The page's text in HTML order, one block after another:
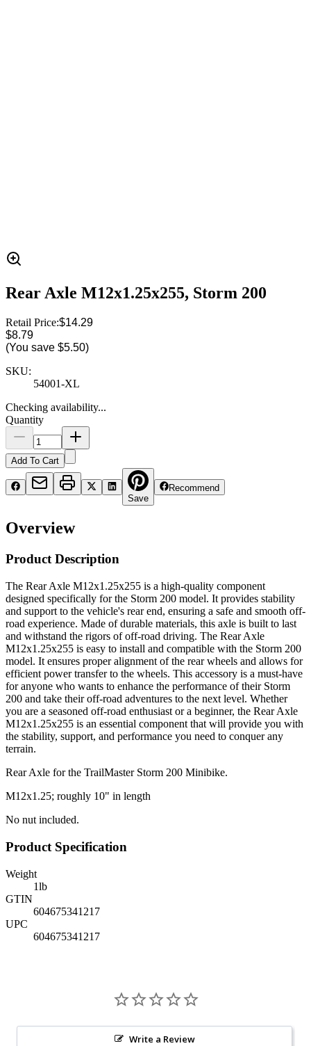
Rear Axle M12x1.25x255, Storm 200
Retail Price:$14.29
$8.79
(You save $5.50)
SKU:
54001-XL
Checking availability...
Quantity
Add To Cart
Save
Recommend
Overview
Product Description
The Rear Axle M12x1.25x255 is a high-quality component
designed specifically for the Storm 200 model. It provides stability
and support to the vehicle's rear end, ensuring a safe and smooth off-
road experience. Made of durable materials, this axle is built to last
and withstand the rigors of off-road driving. The Rear Axle
M12x1.25x255 is easy to install and compatible with the Storm 200
model. It ensures proper alignment of the rear wheels and allows for
efficient power transfer to the wheels. This accessory is a must-have
for anyone who wants to enhance the performance of their Storm
200 and take their off-road adventures to the next level. Whether
you are a seasoned off-road enthusiast or a beginner, the Rear Axle
M12x1.25x255 is an essential component that will provide you with
the stability, support, and performance you need to conquer any
terrain.
Rear Axle for the TrailMaster Storm 200 Minibike.
M12x1.25; roughly 10" in length
No nut included.
Product Specification
Weight
1lb
GTIN
604675341217
UPC
604675341217
Write a Review